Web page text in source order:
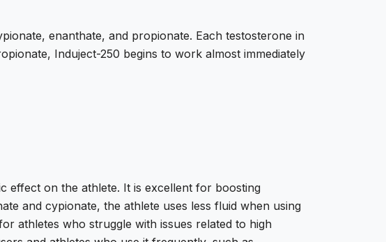
enanthate, and propionate. Each testosterone in
Induject-250 begins to work almost immediately
effect on the athlete. It is excellent for boosting
and cypionate, the athlete uses less fluid when using
athletes who struggle with issues related to high